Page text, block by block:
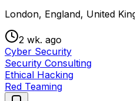
London, England, United
2 wk. ago
Cyber Security
Security Consulting
Ethical Hacking
Red Teaming